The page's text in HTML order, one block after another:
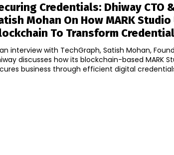
Credentials: Dhiway CTO
Mohan On How MARK Studio
To Transform
interview with TechGraph, Satish Mohan,
discusses how its blockchain-based MARK
business through efficient digital